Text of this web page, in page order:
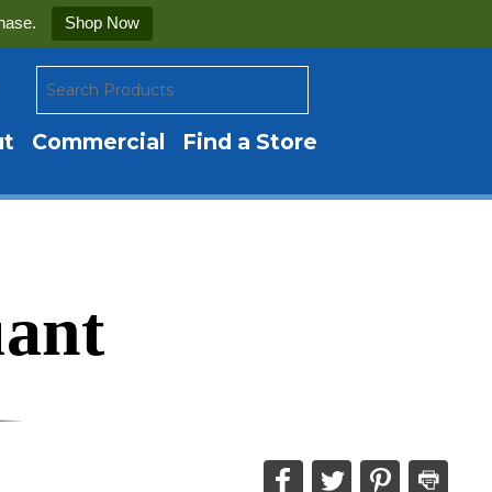
Shop Now
Commercial Find a Store
Share
Share
Share
Print